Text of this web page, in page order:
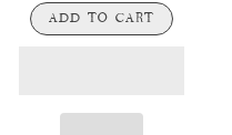
ADD TO CART